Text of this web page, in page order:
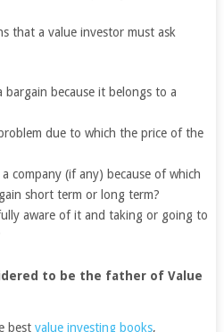
that a value investor must ask
bargain because it belongs to a
due to which the price of the
company (if any) because of which
short term or long term?
aware of it and taking or going to
to be the father of Value
best value investing books,